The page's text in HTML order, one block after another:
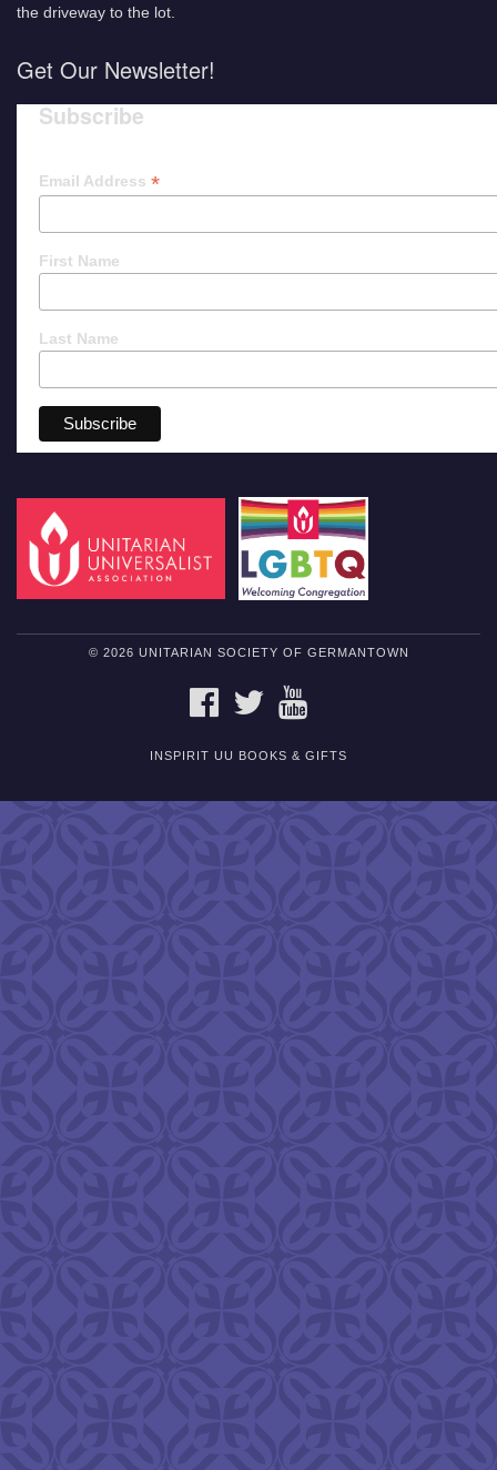
the driveway to the lot.
Get Our Newsletter!
Subscribe
Email Address *
First Name
Last Name
© 2026 UNITARIAN SOCIETY OF GERMANTOWN
FACEBOOKTWITTER
INSPIRIT UU BOOKS & GIFTS